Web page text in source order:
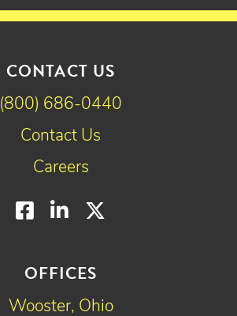
OFFICES
Wooster, Ohio
CONTACT US
(800) 686-0440
Contact Us
Careers
Facebook
LinkedIn